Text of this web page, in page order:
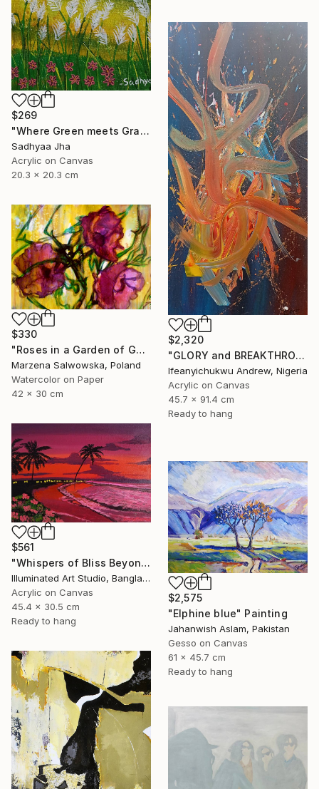
$269
"Where Green meets Grace" Painting
Sadhyaa Jha
Acrylic on Canvas
20.3 x 20.3 cm
$2,320
"GLORY and BREAKTHROUGH" Painting
Ifeanyichukwu Andrew, Nigeria
Acrylic on Canvas
45.7 x 91.4 cm
Ready to hang
$330
"Roses in a Garden of Gold" Painting
Marzena Salwowska, Poland
Watercolor on Paper
42 x 30 cm
$561
"Whispers of Bliss Beyond the Shore" Painting
Illuminated Art Studio, Bangladesh
Acrylic on Canvas
45.4 x 30.5 cm
Ready to hang
$2,575
"Elphine blue" Painting
Jahanwish Aslam, Pakistan
Gesso on Canvas
61 x 45.7 cm
Ready to hang